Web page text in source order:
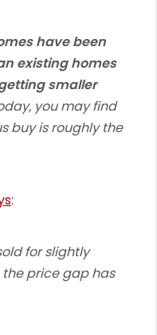
have been
existing homes
smaller
you may find
buy is roughly the
:
for slightly
price gap has